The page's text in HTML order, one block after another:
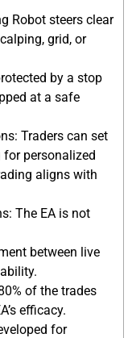
Robot steers clear
grid, or
by a stop
at a safe
Traders can set
personalized
aligns with
The EA is not
between live
of the trades
efficacy.
for